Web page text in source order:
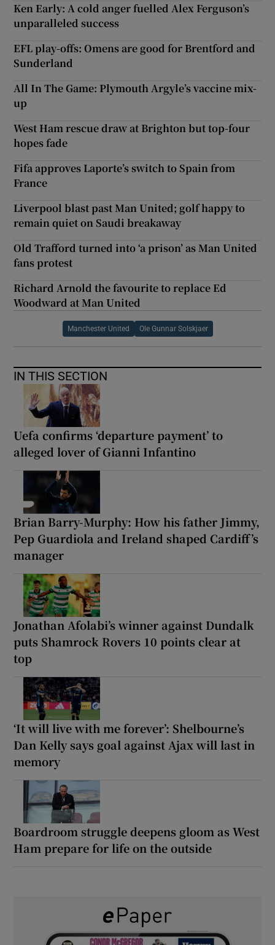
Ken Early: A cold anger fuelled Alex Ferguson’s
unparalleled success
EFL play-offs: Omens are good for Brentford and
Sunderland
All In The Game: Plymouth Argyle’s vaccine mix-
up
West Ham rescue draw at Brighton but top-four
hopes fade
Fifa approves Laporte’s switch to Spain from
France
Liverpool blast past Man United; golf happy to
remain quiet on Saudi breakaway
Old Trafford turned into ‘a prison’ as Man United
fans protest
Richard Arnold the favourite to replace Ed
Woodward at Man United
Manchester United Ole Gunnar Solskjaer
IN THIS SECTION
Uefa confirms ‘departure payment’ to
alleged lover of Gianni Infantino
Brian Barry-Murphy: How his father Jimmy,
Pep Guardiola and Ireland shaped Cardiff’s
manager
Jonathan Afolabi’s winner against Dundalk
puts Shamrock Rovers 10 points clear at
top
‘It will live with me forever’: Shelbourne’s
Dan Kelly says goal against Ajax will last in
memory
Boardroom struggle deepens gloom as West
Ham prepare for life on the outside